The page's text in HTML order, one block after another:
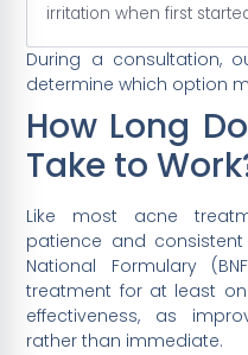
irritation when first
During a consultation,
determine which option
How Long
Take to
Like most acne
patience and
National Formulary
treatment for at least
effectiveness, as
rather than immediate.